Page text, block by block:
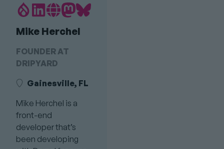
Drupal.org
Profile
LinkedIn
profile
Personal
Website
Mastodon
profile
Bluesky
profile
Mike Herchel
FOUNDER AT
DRIPYARD
Gainesville, FL
Mike Herchel is a
front-end
developer that’s
been developing